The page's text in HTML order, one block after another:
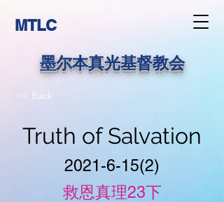
MTLC
墨尔本真光基督教会
<< Back
Truth of Salvation
2021-6-15(2)
救恩真理23下